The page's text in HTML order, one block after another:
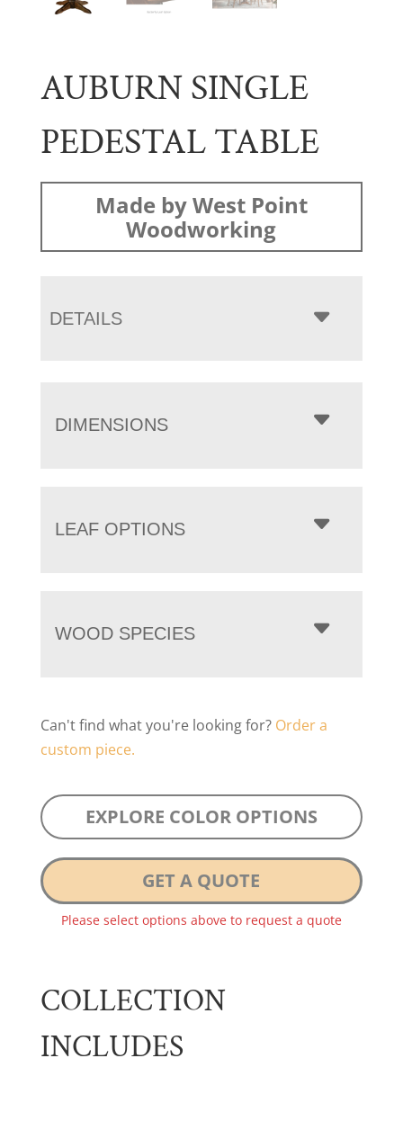
AUBURN SINGLE
PEDESTAL TABLE
Made by West Point
Woodworking
DETAILS
DIMENSIONS
LEAF OPTIONS
WOOD SPECIES
Can't find what you're looking for? Order a
custom piece.
EXPLORE COLOR OPTIONS
GET A QUOTE
Please select options above to request a quote
COLLECTION
INCLUDES